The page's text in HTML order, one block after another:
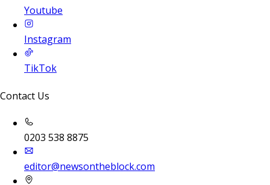
Youtube
Instagram
TikTok
Contact Us
0203 538 8875
editor@newsontheblock.com